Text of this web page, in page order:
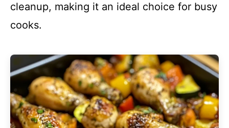
cleanup, making it an ideal choice for busy
cooks.